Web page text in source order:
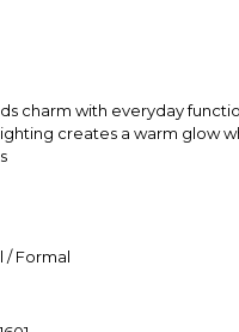
charm with everyday
creates a warm glow
/ Formal